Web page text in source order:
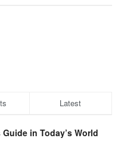
Latest
in Today’s World